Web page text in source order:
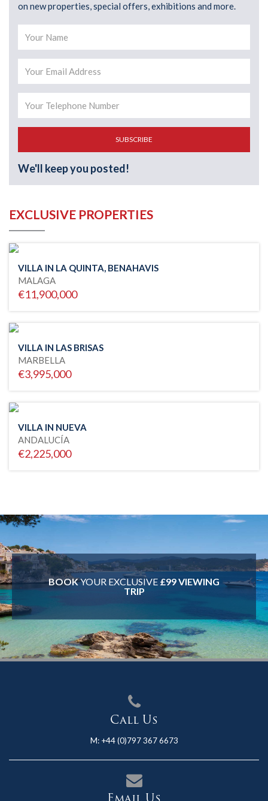
on new properties, special offers, exhibitions and more.
SUBSCRIBE
We'll keep you posted!
EXCLUSIVE PROPERTIES
VILLA IN LA QUINTA, BENAHAVIS
MALAGA
€11,900,000
VILLA IN LAS BRISAS
MARBELLA
€3,995,000
VILLA IN NUEVA
ANDALUCÍA
€2,225,000
BOOKYOUR EXCLUSIVE £99 VIEWING
TRIP
Call Us
M: +44 (0)797 367 6673